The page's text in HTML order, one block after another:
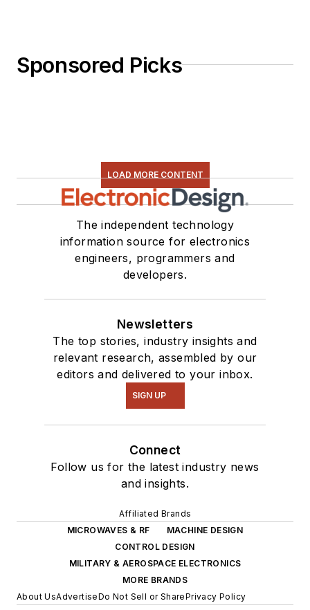
Sponsored Picks
LOAD MORE CONTENT
The independent technology
information source for electronics
engineers, programmers and
developers.
Newsletters
The top stories, industry insights and
relevant research, assembled by our
editors and delivered to your inbox.
SIGN UP
Connect
Follow us for the latest industry news
and insights.
Affiliated Brands
MICROWAVES & RF
MACHINE DESIGN
CONTROL DESIGN
MILITARY & AEROSPACE ELECTRONICS
MORE BRANDS
About UsAdvertiseDo Not Sell or SharePrivacy Policy